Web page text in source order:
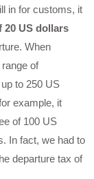
in for customs, it
20 US dollars
When
of
to 250 US
example, it
of 100 US
In fact, we had to
departure tax of